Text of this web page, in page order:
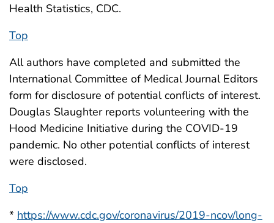
Health Statistics, CDC.
Top
All authors have completed and submitted the
International Committee of Medical Journal Editors
form for disclosure of potential conflicts of interest.
Douglas Slaughter reports volunteering with the
Hood Medicine Initiative during the COVID-19
pandemic. No other potential conflicts of interest
were disclosed.
Top
* https://www.cdc.gov/coronavirus/2019-ncov/long-